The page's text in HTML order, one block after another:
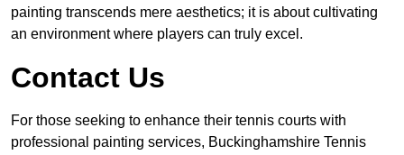
painting transcends mere aesthetics; it is about cultivating
an environment where players can truly excel.
Contact Us
For those seeking to enhance their tennis courts with
professional painting services, Buckinghamshire Tennis